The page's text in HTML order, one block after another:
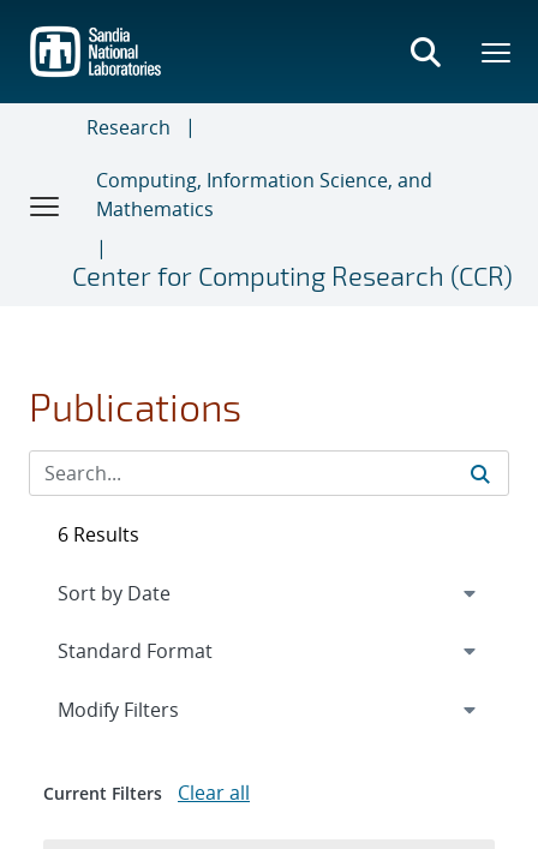
main
content
Research
Computing, Information Science, and
Mathematics
Center for Computing Research (CCR)
Publications
6 Results
Expand
Modify Filters
Current Filters Clear all